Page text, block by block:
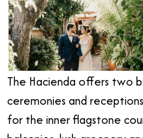
The Hacienda offers two
ceremonies and
for the inner flagstone